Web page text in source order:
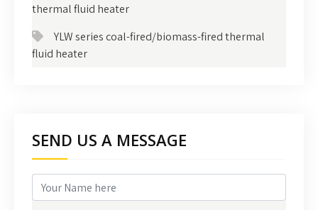
thermal fluid heater
YLW series coal-fired/biomass-fired thermal
fluid heater
SEND US A MESSAGE